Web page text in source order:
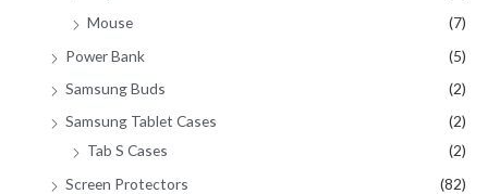
Mouse
(7)
Power Bank
(5)
Samsung Buds
(2)
Samsung Tablet Cases
(2)
Tab S Cases
(2)
Screen Protectors
(82)